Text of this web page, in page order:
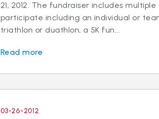
21, 2012. The fundraiser includes
participate including an individual or
triathlon or duathlon, a 5K fun...
Read more
03-26-2012